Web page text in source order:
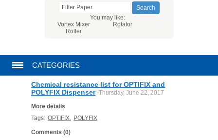
You may like:
Vortex Mixer
Rotator
Roller
CATEGORIES
CHROMATOGRAPHY PRODUCTS
FILTRATION EQUIPMENT
Chemical resistance list for OPTIFIX and
POLYFIX Dispenser -Thursday, June 22, 2017
More details
Tags: OPTIFIX, POLYFIX
Comments (0)